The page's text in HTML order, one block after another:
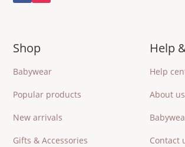
Shop
Babywear
Popular products
New arrivals
Gifts & Accessories
Help
Help
About us
Contact